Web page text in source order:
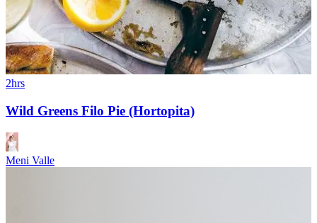
2hrs
Wild Greens Filo Pie (Hortopita)
Meni Valle